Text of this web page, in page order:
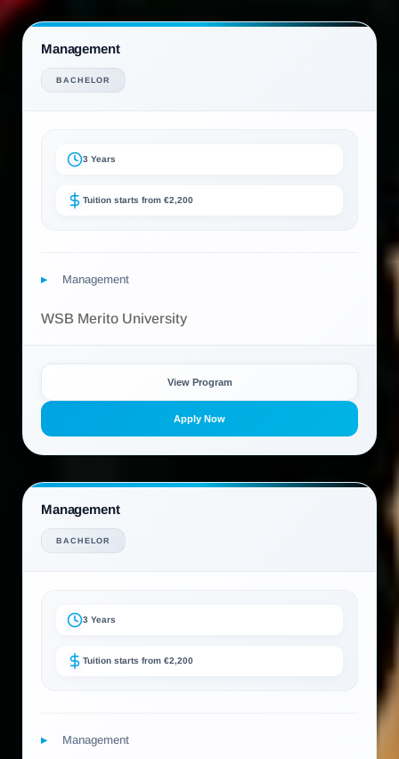
Management
BACHELOR
3 Years
Tuition starts from €2,200
Management
WSB Merito University
View Program
Apply Now
Management
BACHELOR
3 Years
Tuition starts from €2,200
Management